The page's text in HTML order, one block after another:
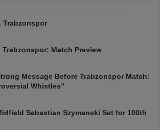
Trabzonspor
Trabzonspor: Match Preview
Message Before Trabzonspor Match:
Whistles”
Sebastian Szymanski Set for 100th